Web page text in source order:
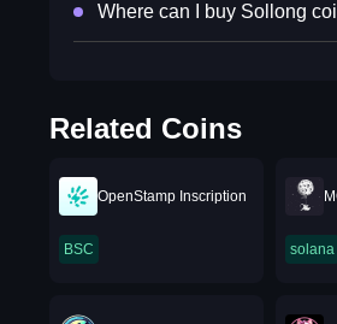
Where can I buy Sollong
Related Coins
OpenStamp Inscription
BSC solana